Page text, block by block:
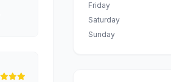
Friday
Saturday
Sunday